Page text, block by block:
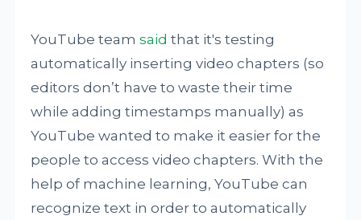
YouTube teamsaid that it's testing
automatically inserting video chapters (so
editors don’t have to waste their time
while adding timestamps manually) as
YouTube wanted to make it easier for the
people to access video chapters. With the
help of machine learning, YouTube can
recognize text in order to automatically